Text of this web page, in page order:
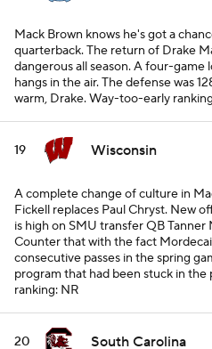
Mack Brown knows he's got a
quarterback. The return of Drake
dangerous all season. A four-game
hangs in the air. The defense was
warm, Drake.Way-too-early
19 Wisconsin
A complete change of culture in
Fickell replaces Paul Chryst. New
is high on SMU transfer QB
Counter that with the fact
consecutive passes in the spring
program that had been stuck in the
ranking: NR
20 South Carolina